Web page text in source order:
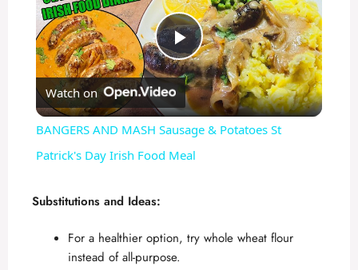
P
l
a
V
Watch on
BANGERS AND MASH Sausage & Potatoes St
Patrick's Day Irish Food Meal
Substitutions and Ideas:
For a healthier option, try whole wheat flour
instead of all-purpose.